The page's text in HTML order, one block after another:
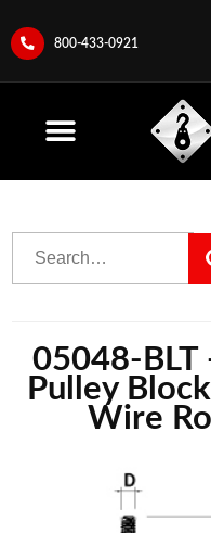
800-433-0921
05048-
Pulley
Wire